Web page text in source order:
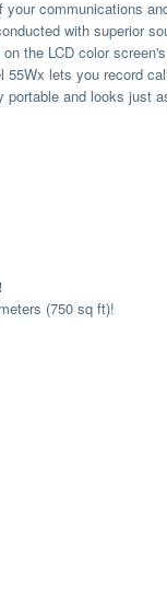
communications
with superior
the LCD color
lets you record
and looks just
(750 sq ft)!